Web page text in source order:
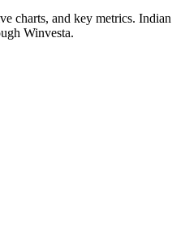
charts, and key metrics. Indian
Winvesta.